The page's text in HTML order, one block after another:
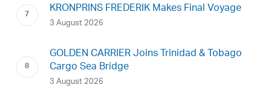
KRONPRINS FREDERIK Makes Final Voyage
3 August 2026
GOLDEN CARRIER Joins Trinidad & Tobago
Cargo Sea Bridge
3 August 2026